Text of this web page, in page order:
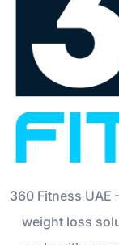
360 Fitness UAE
weight loss